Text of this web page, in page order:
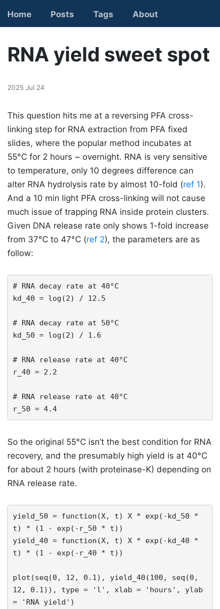
Home Posts Tags About
RNA yield sweet spot
2025 Jul 24
This question hits me at a reversing PFA cross-
linking step for RNA extraction from PFA fixed
slides, where the popular method incubates at
55°C for 2 hours ~ overnight. RNA is very sensitive
to temperature, only 10 degrees difference can
alter RNA hydrolysis rate by almost 10-fold (ref 1).
And a 10 min light PFA cross-linking will not cause
much issue of trapping RNA inside protein clusters.
Given DNA release rate only shows 1-fold increase
from 37°C to 47°C (ref 2), the parameters are as
follow:
# RNA decay rate at 40°C
kd_40 = log(2) / 12.5
# RNA decay rate at 50°C
kd_50 = log(2) / 1.6
# RNA release rate at 40°C
r_40 = 2.2
# RNA release rate at 40°C
r_50 = 4.4
So the original 55°C isn’t the best condition for RNA
recovery, and the presumably high yield is at 40°C
for about 2 hours (with proteinase-K) depending on
RNA release rate.
yield_50 = function(X, t) X * exp(-kd_50 *
t) * (1 - exp(-r_50 * t))
yield_40 = function(X, t) X * exp(-kd_40 *
t) * (1 - exp(-r_40 * t))
plot(seq(0, 12, 0.1), yield_40(100, seq(0,
12, 0.1)), type = 'l', xlab = 'hours', ylab
= 'RNA yield')